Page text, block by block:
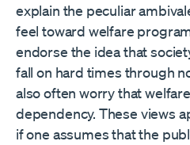
explain the peculiar
feel toward welfare
endorse the idea that
fall on hard times through
also often worry that
dependency. These views
if one assumes that the